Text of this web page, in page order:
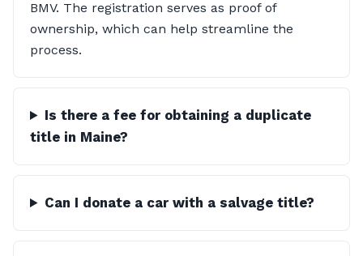
BMV. The registration serves as proof of
ownership, which can help streamline the
process.
Is there a fee for obtaining a duplicate
title in Maine?
Can I donate a car with a salvage title?